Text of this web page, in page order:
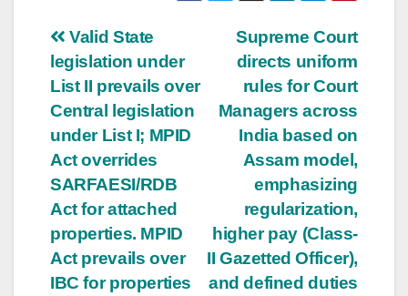
Post
navigation
Supreme Court
directs uniform
rules for Court
Managers across
India based on
Assam model,
emphasizing
regularization,
higher pay (Class-
II Gazetted Officer),
and defined duties
Valid State
legislation under
List II prevails over
Central legislation
under List I; MPID
Act overrides
SARFAESI/RDB
Act for attached
properties. MPID
Act prevails over
IBC for properties